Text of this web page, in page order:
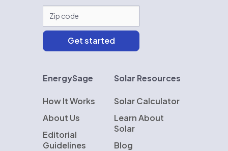
EnergySage
How It Works
About Us
Editorial
Guidelines
Solar Resources
Solar Calculator
Learn About
Solar
Blog